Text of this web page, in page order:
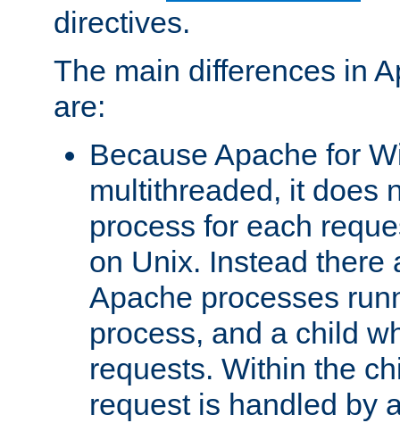
directives.
The main differences in
are:
Because Apache for
multithreaded, it does
process for each
on Unix. Instead there
Apache processes
process, and a child
requests. Within the
request is handled by